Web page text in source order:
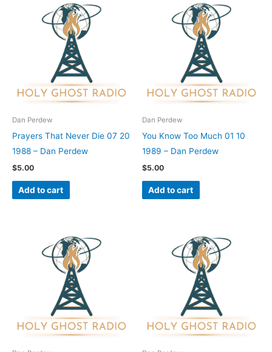
Dan Perdew
Prayers That Never Die 07 20
1988 – Dan Perdew
$5.00
Add to cart
Dan Perdew
You Know Too Much 01 10
1989 – Dan Perdew
$5.00
Add to cart